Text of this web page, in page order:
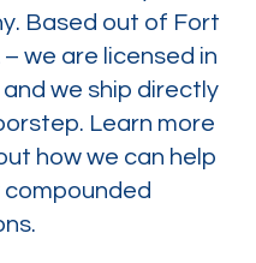
Based out of Fort
– we are licensed in
we ship directly
Learn more
how we can help
compounded